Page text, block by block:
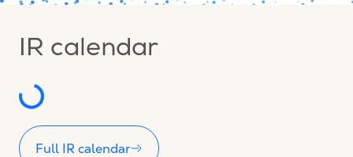
IR calendar
Full IR calendar